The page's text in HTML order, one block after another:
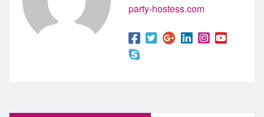
party-hostess.com